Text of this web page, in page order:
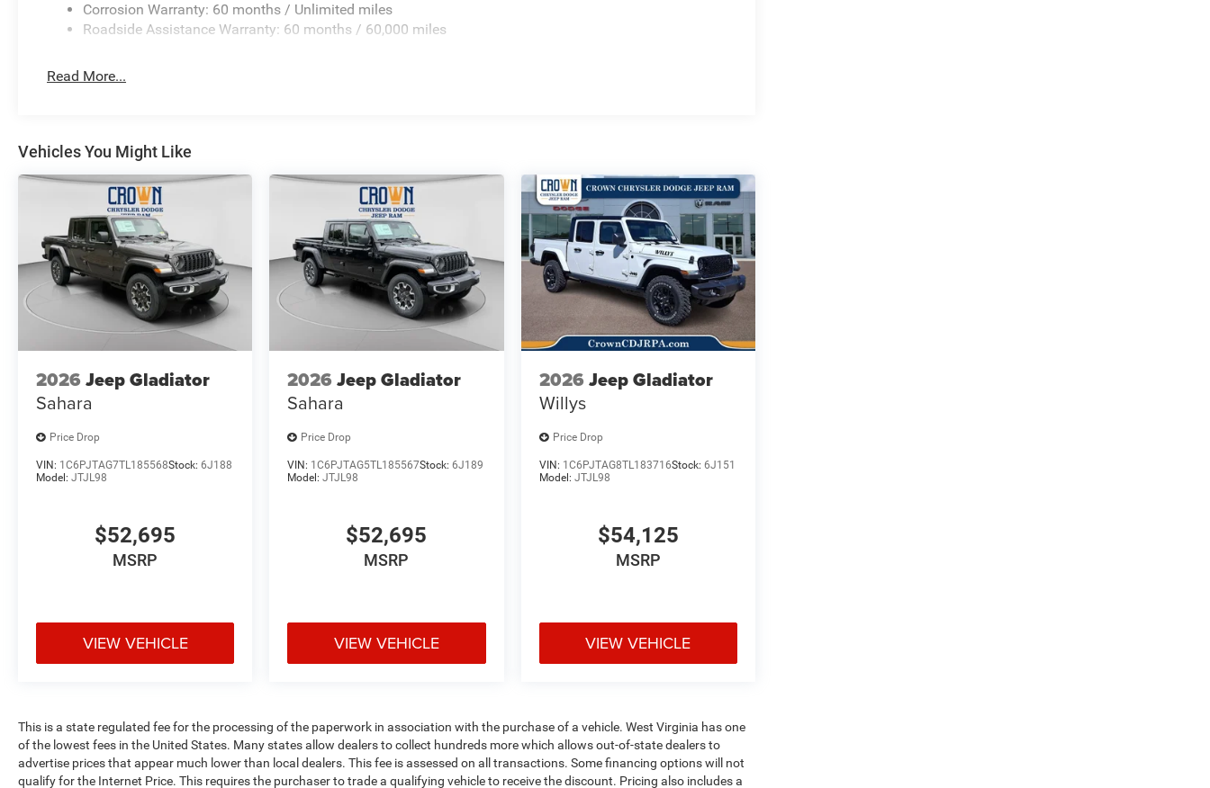
Corrosion Warranty: 60 months / Unlimited miles
Roadside Assistance Warranty: 60 months / 60,000 miles
Read More...
Vehicles You Might Like
2026 Jeep Gladiator
Sahara
Price Drop
VIN: 1C6PJTAG7TL185568Stock: 6J188
Model: JTJL98
$52,695
MSRP
VIEW VEHICLE
2026 Jeep Gladiator
Sahara
Price Drop
VIN: 1C6PJTAG5TL185567Stock:6J189
Model:JTJL98
$52,695
MSRP
VIEW VEHICLE
2026 Jeep Gladiator
Willys
Price Drop
VIN: 1C6PJTAG8TL183716Stock: 6J151
Model: JTJL98
$54,125
MSRP
VIEW VEHICLE
This is a state regulated fee for the processing of the paperwork in association with the purchase of a vehicle. West Virginia has one
of the lowest fees in the United States. Many states allow dealers to collect hundreds more which allows out-of-state dealers to
advertise prices that appear much lower than local dealers. This fee is assessed on all transactions. Some financing options will not
qualify for the Internet Price. This requires the purchaser to trade a qualifying vehicle to receive the discount. Pricing also includes a